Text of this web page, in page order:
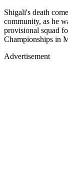
Shigali's death
community, as he
provisional squad
Championships in
Advertisement